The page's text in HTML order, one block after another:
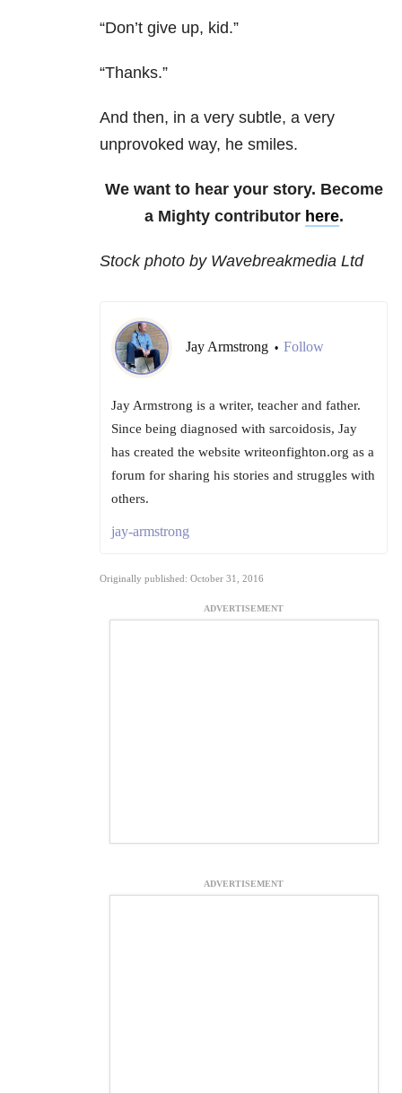
“Don’t give up, kid.”
“Thanks.”
And then, in a very subtle, a very
unprovoked way, he smiles.
We want to hear your story. Become
a Mighty contributor here.
Stock photo by Wavebreakmedia Ltd
Jay Armstrong • Follow
Jay Armstrong is a writer, teacher and father.
Since being diagnosed with sarcoidosis, Jay
has created the website writeonfighton.org as a
forum for sharing his stories and struggles with
others.
jay-armstrong
Originally published: October 31, 2016
ADVERTISEMENT
ADVERTISEMENT